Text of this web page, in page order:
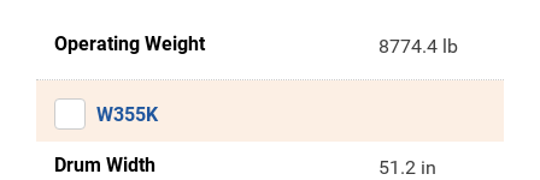
Operating Weight 8774.4 lb
W355K
Drum Width 51.2 in